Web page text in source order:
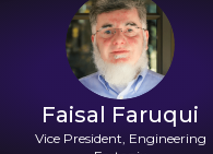
Faisal Faruqui
Vice President, Engineering